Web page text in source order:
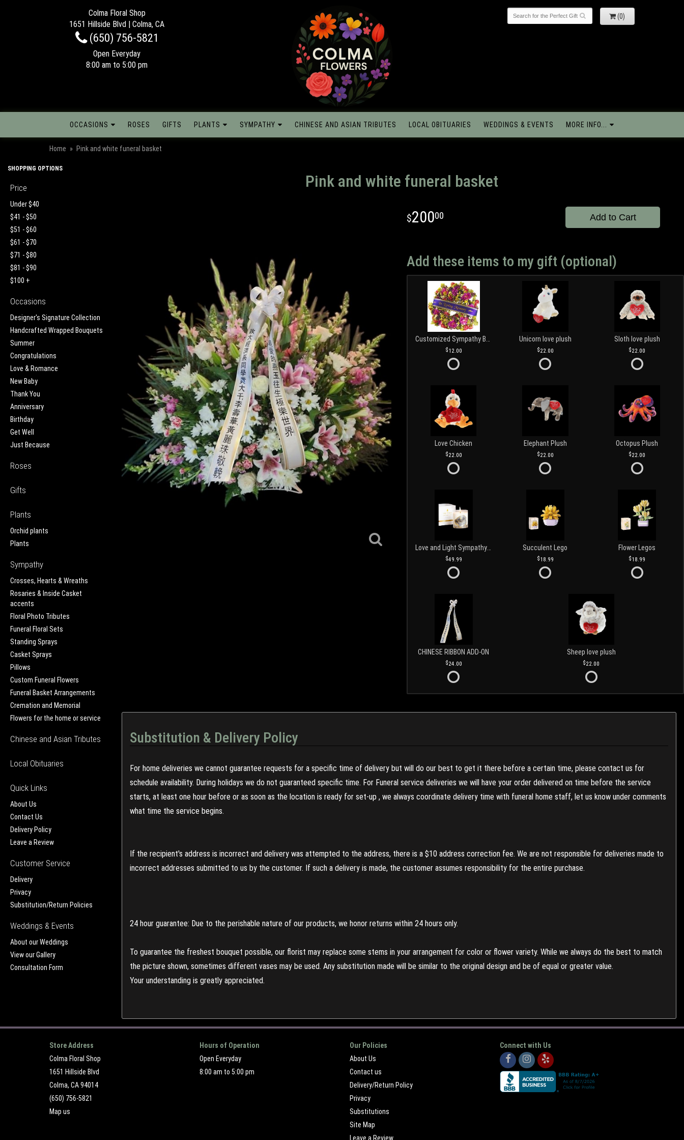
Colma Floral Shop
1651 Hillside Blvd | Colma, CA
(650) 756-5821
Open Everyday
8:00 am to 5:00 pm
(0)
OCCASIONS ROSES GIFTS PLANTS SYMPATHY CHINESE AND ASIAN TRIBUTES LOCAL OBITUARIES WEDDINGS & EVENTS MORE INFO...
Home Pink and white funeral basket
SHOPPING OPTIONS
Price
Under $40
$41 - $50
$51 - $60
$61 - $70
$71 - $80
$81 - $90
$100 +
Occasions
Designer's Signature Collection
Handcrafted Wrapped Bouquets
Summer
Congratulations
Love & Romance
New Baby
Thank You
Anniversary
Birthday
Get Well
Just Because
Roses
Gifts
Plants
Orchid plants
Plants
Sympathy
Crosses, Hearts & Wreaths
Rosaries & Inside Casket
accents
Floral Photo Tributes
Funeral Floral Sets
Standing Sprays
Casket Sprays
Pillows
Custom Funeral Flowers
Funeral Basket Arrangements
Cremation and Memorial
Flowers for the home or service
Chinese and Asian Tributes
Local Obituaries
Quick Links
About Us
Contact Us
Delivery Policy
Leave a Review
Customer Service
Delivery
Privacy
Substitution/Return Policies
Weddings & Events
About our Weddings
View our Gallery
Consultation Form
Pink and white funeral basket
20000 Add to Cart
Add these items to my gift (optional)
12.00
Unicorn love plush
22.00
Sloth love plush
22.00
Love Chicken
22.00
Elephant Plush
22.00
Octopus Plush
22.00
49.99
Succulent Lego
18.99
Flower Legos
18.99
CHINESE RIBBON ADD-ON
24.00
Sheep love plush
22.00
Substitution & Delivery Policy
For home deliveries we cannot guarantee requests for a specific time of delivery but will do our best to get it there before a certain time, please contact us for
schedule availability. During holidays we do not guaranteed specific time. For Funeral service deliveries we will have your order delivered on time before the service
starts, at least one hour before or as soon as the location is ready for set-up , we always coordinate delivery time with funeral home staff, let us know under comments
what time the service begins.
If the recipient's address is incorrect and delivery was attempted to the address, there is a $10 address correction fee. We are not responsible for deliveries made to
incorrect addresses submitted to us by the customer. If such a delivery is made, the customer assumes responsibility for the entire purchase.
24 hour guarantee: Due to the perishable nature of our products, we honor returns within 24 hours only.
To guarantee the freshest bouquet possible, our florist may replace some stems in your arrangement for color or flower variety. While we always do the best to match
the picture shown, sometimes different vases may be used. Any substitution made will be similar to the original design and be of equal or greater value.
Your understanding is greatly appreciated.
Store Address
Colma Floral Shop
1651 Hillside Blvd
Colma, CA 94014
(650) 756-5821
Map us
Hours of Operation
Open Everyday
8:00 am to 5:00 pm
Our Policies
About Us
Contact us
Delivery/Return Policy
Privacy
Substitutions
Site Map
Leave a Review
Connect with Us